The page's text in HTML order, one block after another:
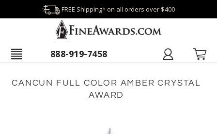
FREE Shipping* on all orders over $400
888-919-7458
CANCUN FULL COLOR AMBER CRYSTAL
AWARD